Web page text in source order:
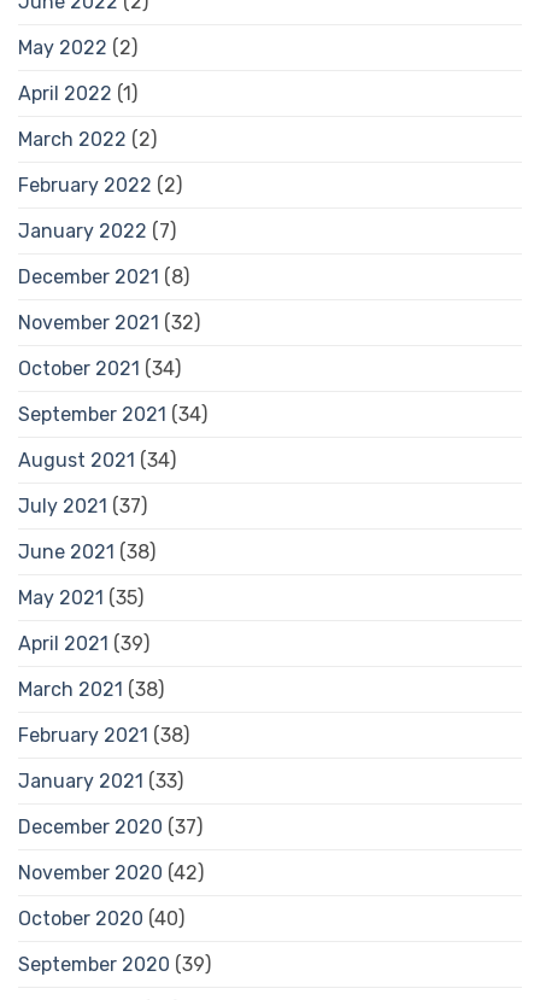
May 2022 (2)
April 2022 (1)
March 2022 (2)
February 2022 (2)
January 2022 (7)
December 2021 (8)
November 2021 (32)
October 2021 (34)
September 2021 (34)
August 2021 (34)
July 2021 (37)
June 2021 (38)
May 2021 (35)
April 2021 (39)
March 2021 (38)
February 2021 (38)
January 2021 (33)
December 2020 (37)
November 2020 (42)
October 2020 (40)
September 2020 (39)